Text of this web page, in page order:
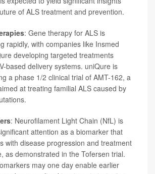
of ALS treatment and prevention.
: Gene therapy for ALS is
rapidly, with companies like Insmed
developing targeted treatments
based delivery systems. uniQure is
a phase 1/2 clinical trial of AMT-162, a
at treating familial ALS caused by
: Neurofilament Light Chain (NfL) is
attention as a biomarker that
with disease progression and treatment
as demonstrated in the Tofersen trial.
may one day enable earlier